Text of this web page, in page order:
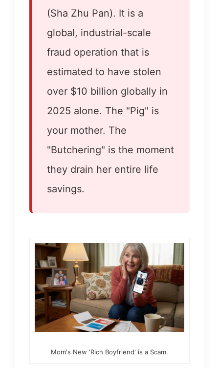
(Sha Zhu Pan). It is a
global, industrial-scale
fraud operation that is
estimated to have stolen
over $10 billion globally in
2025 alone. The "Pig" is
your mother. The
"Butchering" is the moment
they drain her entire life
savings.
Mom's New 'Rich Boyfriend' is a Scam.